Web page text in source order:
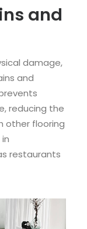
and
damage,
and
reducing the
other flooring
restaurants